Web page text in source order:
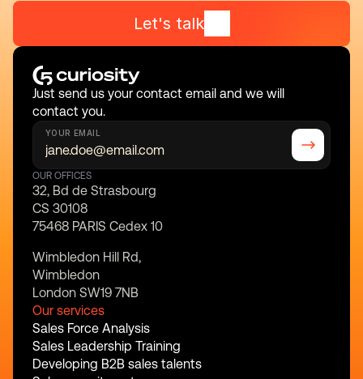
Let's talk
Just send us your contact email and we will
contact you.
YOUR EMAIL
Our services
Sales Force Analysis
Sales Leadership Training
Developing B2B sales talents
OUR OFFICES
32, Bd de Strasbourg
CS 30108
75468 PARIS Cedex 10
Wimbledon Hill Rd,
Wimbledon
London SW19 7NB